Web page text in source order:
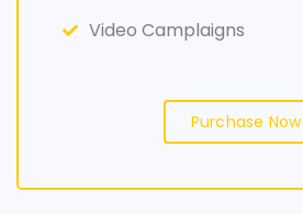
Video Camplaigns
Purchase Now